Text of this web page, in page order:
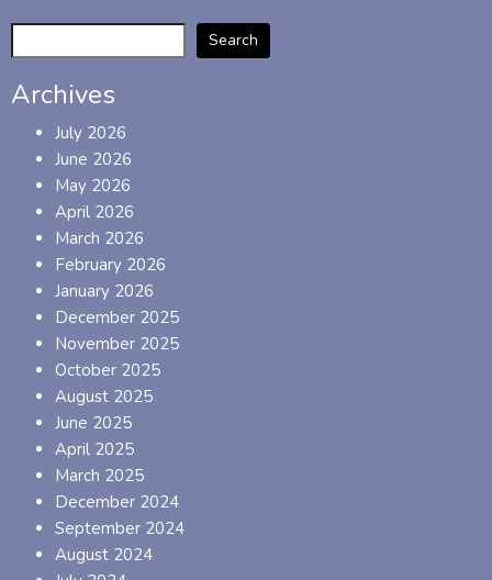
Search
Archives
July 2026
June 2026
May 2026
April 2026
March 2026
February 2026
January 2026
December 2025
November 2025
October 2025
August 2025
June 2025
April 2025
March 2025
December 2024
September 2024
August 2024